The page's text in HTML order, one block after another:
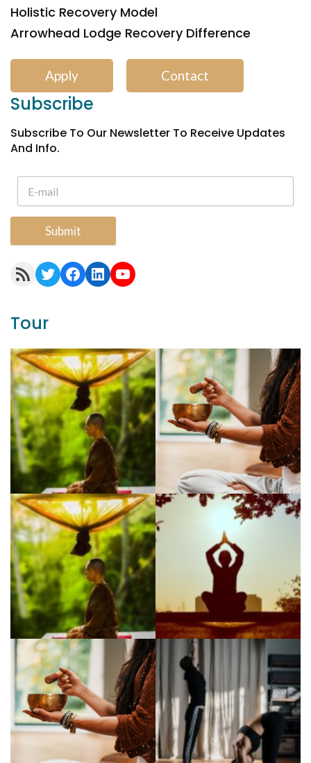
Holistic Recovery Model
Arrowhead Lodge Recovery Difference
Apply Contact
Subscribe
Subscribe To Our Newsletter To Receive Updates
And Info.
Submit
RSS Feed Twitter Facebook LinkedIn YouTube
Tour